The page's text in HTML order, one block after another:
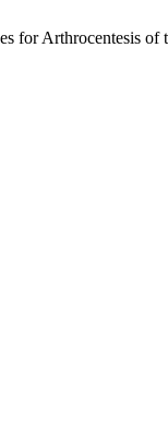
for Arthrocentesis